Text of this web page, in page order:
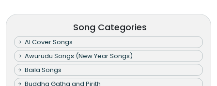
Song Categories
AI Cover Songs
Awurudu Songs (New Year Songs)
Baila Songs
Buddha Gatha and Pirith